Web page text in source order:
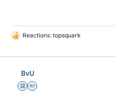
L
k
Reactions: topsquark
BvU
Science Advisor
Homework Helper